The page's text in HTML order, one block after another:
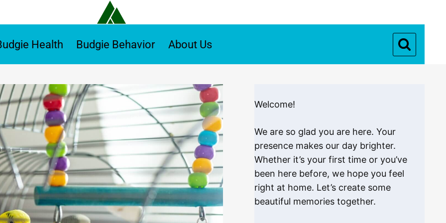
Health Budgie Behavior About Us
Welcome!
We are so glad you are here. Your
presence makes our day brighter.
Whether it’s your first time or you’ve
been here before, we hope you feel
right at home. Let’s create some
beautiful memories together.